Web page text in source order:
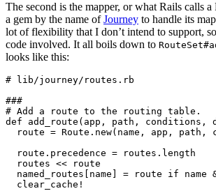
The second is the mapper, or what Rails calls a
a gem by the name ofJourney to handle its
lot of flexibility that I don’t intend to support,
code involved. It all boils down to
looks like this:
# lib/journey/routes.rb
###
# Add a route to the routing table.
def add_route(app, path, conditions,
route = Route.new(name, app, path,
  route.precedence = routes.length
  routes << route
named_routes[name] = route if name
  clear_cache!